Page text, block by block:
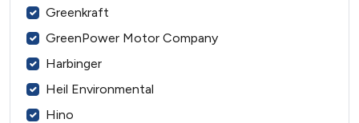
Greenkraft
GreenPower Motor Company
Harbinger
Heil Environmental
Hino